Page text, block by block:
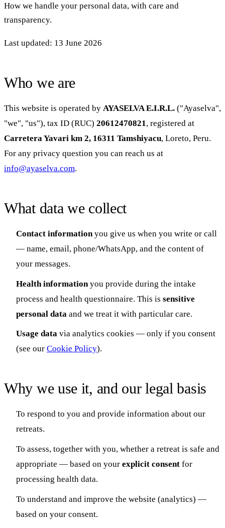
How we handle your personal data, with care and
transparency.
Last updated: 13 June 2026
Who we are
This website is operated by AYASELVA E.I.R.L. ("Ayaselva",
"we", "us"), tax ID (RUC) 20612470821, registered at
Carretera Yavari km 2, 16311 Tamshiyacu, Loreto, Peru.
For any privacy question you can reach us at
info@ayaselva.com.
What data we collect
Contact informationyou give us when you write or call
— name, email, phone/WhatsApp, and the content of
your messages.
Health informationyou provide during the intake
process and health questionnaire. This is sensitive
personal data and we treat it with particular care.
Usage data via analytics cookies — only if you consent
(see our Cookie Policy).
Why we use it, and our legal basis
To respond to you and provide information about our
retreats.
To assess, together with you, whether a retreat is safe and
appropriate — based on your explicit consent for
processing health data.
To understand and improve the website (analytics) —
based on your consent.